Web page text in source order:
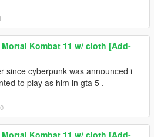
Mortal Kombat 11 w/ cloth [Add-
since cyberpunk was announced i
to play as him in gta 5 .
Mortal Kombat 11 w/ cloth [Add-